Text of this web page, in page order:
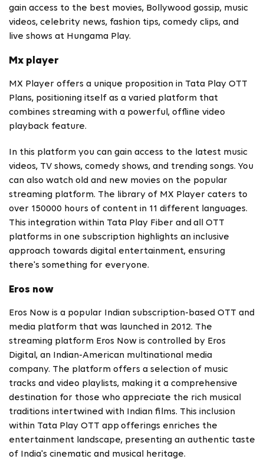
gain access to the best movies, Bollywood gossip, music
videos, celebrity news, fashion tips, comedy clips, and
live shows at Hungama Play.
Mx player
MX Player offers a unique proposition in Tata Play OTT
Plans, positioning itself as a varied platform that
combines streaming with a powerful, offline video
playback feature.
In this platform you can gain access to the latest music
videos, TV shows, comedy shows, and trending songs. You
can also watch old and new movies on the popular
streaming platform. The library of MX Player caters to
over 150000 hours of content in 11 different languages.
This integration within Tata Play Fiber and all OTT
platforms in one subscription highlights an inclusive
approach towards digital entertainment, ensuring
there's something for everyone.
Eros now
Eros Now is a popular Indian subscription-based OTT and
media platform that was launched in 2012. The
streaming platform Eros Now is controlled by Eros
Digital, an Indian-American multinational media
company. The platform offers a selection of music
tracks and video playlists, making it a comprehensive
destination for those who appreciate the rich musical
traditions intertwined with Indian films. This inclusion
within Tata Play OTT app offerings enriches the
entertainment landscape, presenting an authentic taste
of India's cinematic and musical heritage.